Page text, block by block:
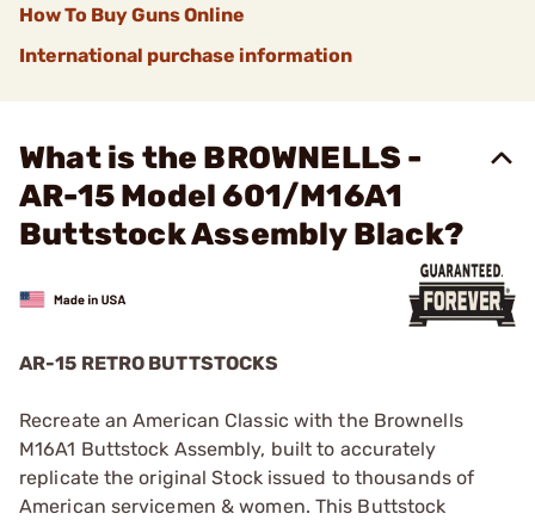
How To Buy Guns Online
International purchase information
What is the BROWNELLS -
AR-15 Model 601/M16A1
Buttstock Assembly Black?
AR-15 RETRO BUTTSTOCKS
Recreate an American Classic with the Brownells
M16A1 Buttstock Assembly, built to accurately
replicate the original Stock issued to thousands of
American servicemen & women. This Buttstock